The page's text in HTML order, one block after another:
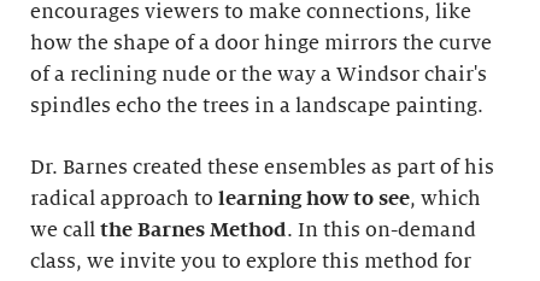
encourages viewers to make connections, like
how the shape of a door hinge mirrors the curve
of a reclining nude or the way a Windsor chair's
spindles echo the trees in a landscape painting.
Dr. Barnes created these ensembles as part of his
radical approach to learning how to see, which
we call the Barnes Method. In this on-demand
class, we invite you to explore this method for